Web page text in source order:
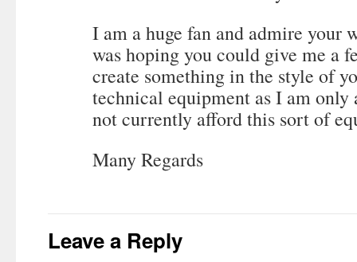
I am a huge fan and admire your
was hoping you could give me a
create something in the style of
technical equipment as I am only
not currently afford this sort of
Many Regards
Leave a Reply